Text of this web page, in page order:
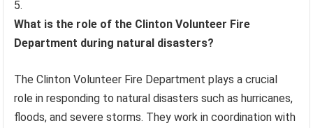
What is the role of the Clinton Volunteer Fire
Department during natural disasters?
The Clinton Volunteer Fire Department plays a crucial
role in responding to natural disasters such as hurricanes,
floods, and severe storms. They work in coordination with